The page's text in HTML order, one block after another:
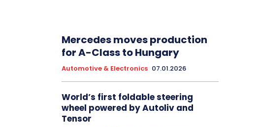
Mercedes moves production
for A-Class to Hungary
Automotive & Electronics 07.01.2026
World’s first foldable steering
wheel powered by Autoliv and
Tensor